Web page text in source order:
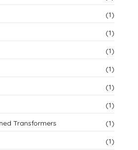
(1)
(1)
(1)
(1)
(1)
(1)
Transformers (1)
(1)